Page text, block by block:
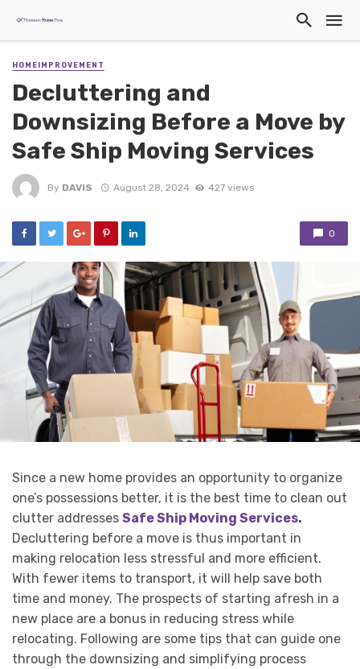
HOMEIMPROVEMENT
Decluttering and
Downsizing Before a Move by
Safe Ship Moving Services
By DAVIS August 28, 2024 427 views
0
Since a new home provides an opportunity to organize
one’s possessions better, it is the best time to clean out
clutter addresses Safe Ship Moving Services.
Decluttering before a move is thus important in
making relocation less stressful and more efficient.
With fewer items to transport, it will help save both
time and money. The prospects of starting afresh in a
new place are a bonus in reducing stress while
relocating. Following are some tips that can guide one
through the downsizing and simplifying process